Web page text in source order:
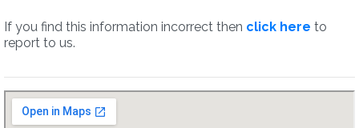
If you find this information incorrect then click here to
report to us.